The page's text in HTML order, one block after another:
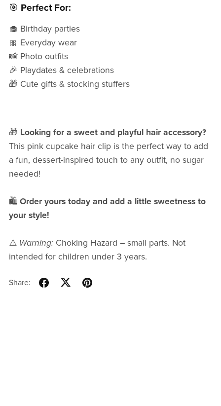
🎯 Perfect For:
🧁 Birthday parties
🎀 Everyday wear
📸 Photo outfits
🎉 Playdates & celebrations
🎁 Cute gifts & stocking stuffers
🎁 Looking for a sweet and playful hair accessory?
This pink cupcake hair clip is the perfect way to add
a fun, dessert-inspired touch to any outfit, no sugar
needed!
🛍Order yours today and add a little sweetness to
your style!
⚠️ Warning: Choking Hazard – small parts. Not
intended for children under 3 years.
Share: